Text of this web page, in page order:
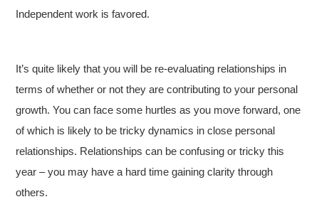
Independent work is favored.
It’s quite likely that you will be re-evaluating relationships in
terms of whether or not they are contributing to your personal
growth. You can face some hurtles as you move forward, one
of which is likely to be tricky dynamics in close personal
relationships. Relationships can be confusing or tricky this
year – you may have a hard time gaining clarity through
others.